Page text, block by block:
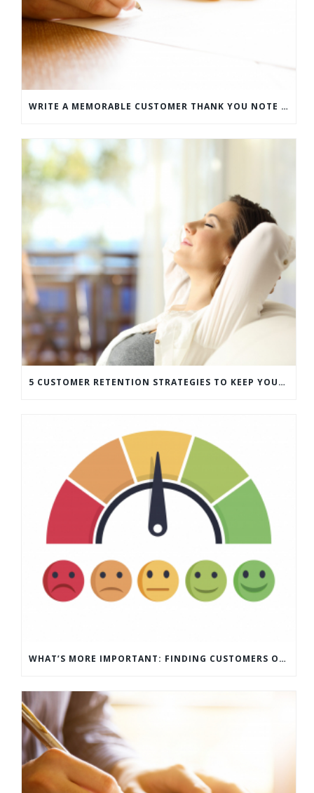
WRITE A MEMORABLE CUSTOMER THANK YOU NOTE WITH THIS COMPREHENSIVE GUIDE
5 CUSTOMER RETENTION STRATEGIES TO KEEP YOUR CUSTOMERS COMING BACK
WHAT’S MORE IMPORTANT: FINDING CUSTOMERS OR HOW TO KEEP CUSTOMERS?